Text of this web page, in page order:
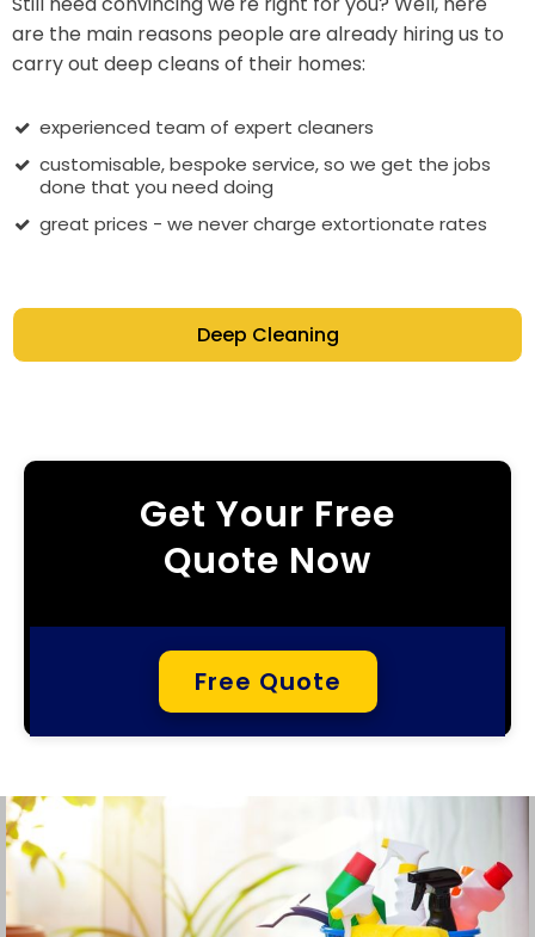
are the main reasons people are already hiring us to
carry out deep cleans of their homes:
experienced team of expert cleaners
customisable, bespoke service, so we get the jobs
done that you need doing
great prices - we never charge extortionate rates
Deep Cleaning
Get Your Free
Quote Now
Free Quote